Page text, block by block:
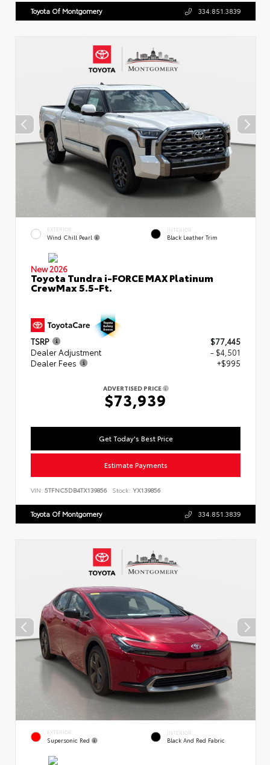
Toyota Of Montgomery 334.851.3839
EXTERIOR
Wind Chill Pearl
INTERIOR
Black Leather Trim
New 2026
Toyota Tundra i-FORCE MAX Platinum
CrewMax 5.5-Ft.
TSRP
$77,445
Dealer Adjustment
- $4,501
Dealer Fees
+$995
ADVERTISED PRICE
$73,939
Get Today's Best Price
Estimate Payments
VIN: 5TFNC5DB4TX139856 Stock: YX139856
Toyota Of Montgomery 334.851.3839
EXTERIOR
Supersonic Red
INTERIOR
Black And Red Fabric